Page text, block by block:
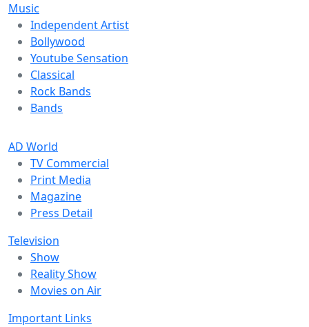
Music
Independent Artist
Bollywood
Youtube Sensation
Classical
Rock Bands
Bands
AD World
TV Commercial
Print Media
Magazine
Press Detail
Television
Show
Reality Show
Movies on Air
Important Links